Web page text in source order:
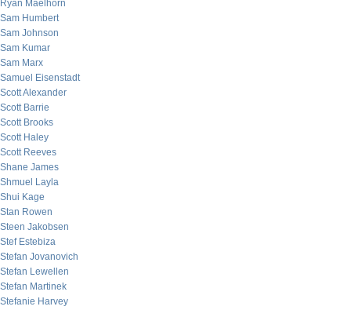
Ryan Maelhorn
Sam Humbert
Sam Johnson
Sam Kumar
Sam Marx
Samuel Eisenstadt
Scott Alexander
Scott Barrie
Scott Brooks
Scott Haley
Scott Reeves
Shane James
Shmuel Layla
Shui Kage
Stan Rowen
Steen Jakobsen
Stef Estebiza
Stefan Jovanovich
Stefan Lewellen
Stefan Martinek
Stefanie Harvey